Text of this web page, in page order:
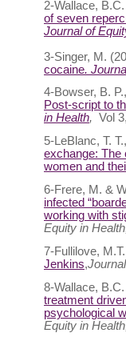
2-Wallace,
of seven
Journal of
3-Singer, M.
cocaine.
4-Bowser, B.
Post-script to
in Health, Vol
5-LeBlanc, T.
exchange: The
women and
6-Frere, M. &
infected
working with
Equity in
7-Fullilove,
Jenkins,
8-Wallace,
treatment
psychological
Equity in